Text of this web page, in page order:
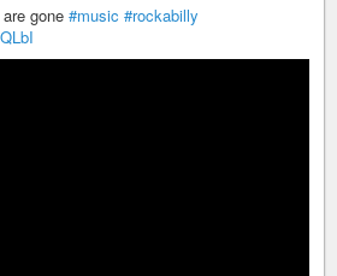
gone #music #rockabilly